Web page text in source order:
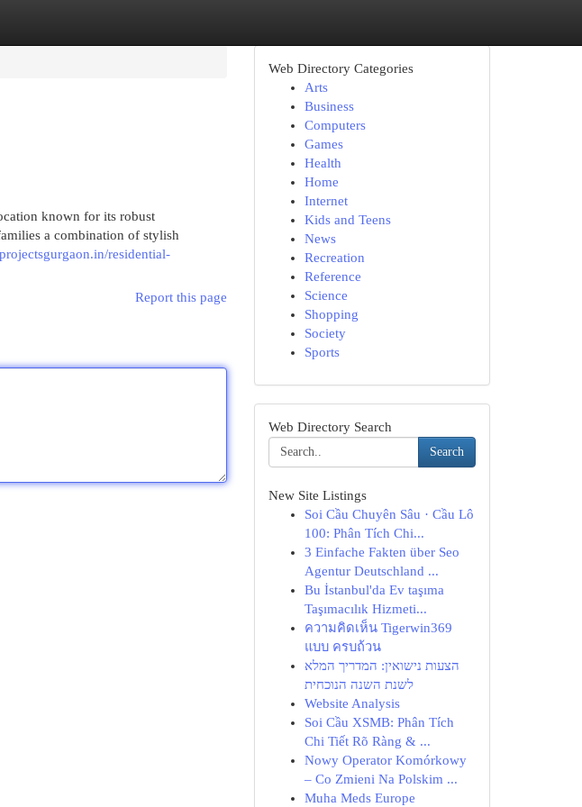
known for its robust
a combination of stylish
residential-
Report this page
Web Directory Categories
Arts
Business
Computers
Games
Health
Home
Internet
Kids and Teens
News
Recreation
Reference
Science
Shopping
Society
Sports
Web Directory Search
Search
New Site Listings
Soi Cầu Chuyên Sâu · Cầu Lô
100: Phân Tích Chi...
3 Einfache Fakten über Seo
Agentur Deutschland ...
Bu İstanbul'da Ev taşıma
Taşımacılık Hizmeti...
ความคิดเห็น Tigerwin369
แบบ ครบถ้วน
הצעות נישואין: המדריך המלא
לשנת השנה הנוכחית
Website Analysis
Soi Cầu XSMB: Phân Tích
Chi Tiết Rõ Ràng & ...
Nowy Operator Komórkowy
– Co Zmieni Na Polskim ...
Muha Meds Europe